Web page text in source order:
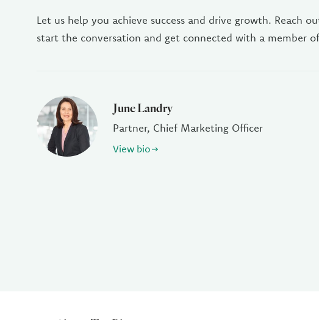
Let us help you achieve success and drive growth. Reach
start the conversation and get connected with a member
June Landry
Partner, Chief Marketing Officer
View bio